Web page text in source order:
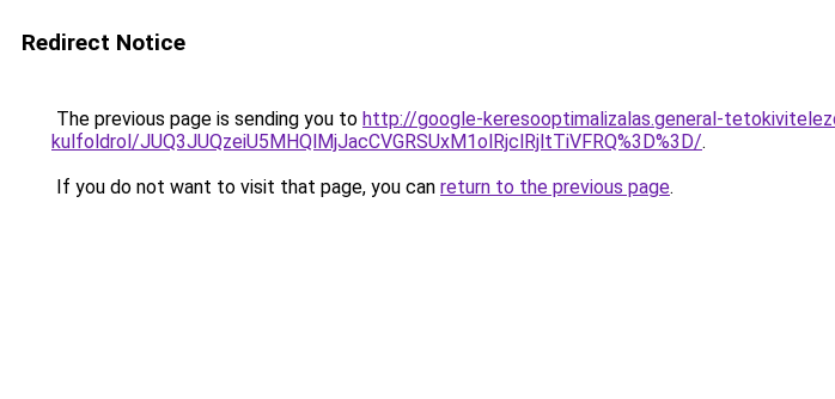
Redirect Notice
The previous page is sending you to http://google-keresooptimalizalas.general-
kulfoldrol/JUQ3JUQzeiU5MHQlMjJacCVGRSUxM1olRjclRjltTiVFRQ%3D%3D/.
If you do not want to visit that page, you can return to the previous page.